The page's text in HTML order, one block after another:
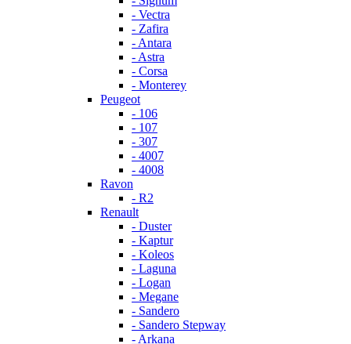
- Vectra
- Zafira
- Antara
- Astra
- Corsa
- Monterey
Peugeot
- 106
- 107
- 307
- 4007
- 4008
Ravon
- R2
Renault
- Duster
- Kaptur
- Koleos
- Laguna
- Logan
- Megane
- Sandero
- Sandero Stepway
- Arkana